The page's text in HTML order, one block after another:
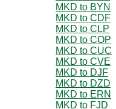
MKD to BYN
MKD to CDF
MKD to CLP
MKD to COP
MKD to CUC
MKD to CVE
MKD to DJF
MKD to DZD
MKD to ERN
MKD to FJD